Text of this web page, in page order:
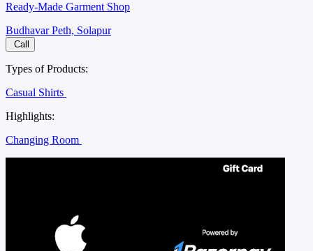
Ready-Made Garment Shop
Budhavar Peth, Solapur
Call
Types of Products:
Casual Shirts
Highlights:
Changing Room